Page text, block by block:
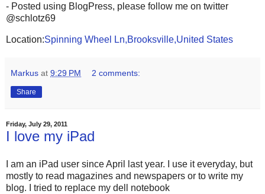
- Posted using BlogPress, please follow me on twitter
@schlotz69
Location:Spinning Wheel Ln,Brooksville,United States
Markus at 9:29 PM 2 comments:
Share
Friday, July 29, 2011
I love my iPad
I am an iPad user since April last year. I use it everyday, but
mostly to read magazines and newspapers or to write my
blog. I tried to replace my dell notebook